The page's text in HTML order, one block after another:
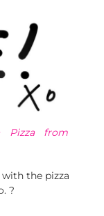
Pizza from
the pizza
?